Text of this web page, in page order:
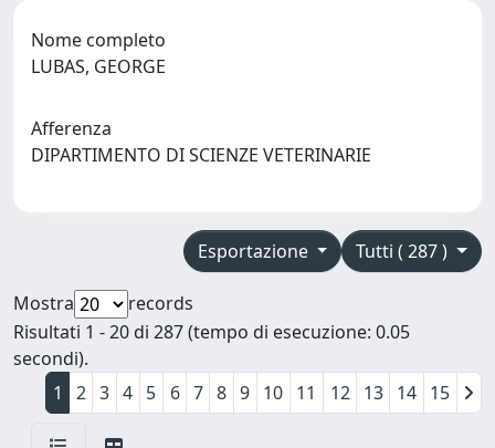
Nome completo
LUBAS, GEORGE
Afferenza
DIPARTIMENTO DI SCIENZE VETERINARIE
Tutti ( 287 )
Esportazione
Mostra
records
Risultati 1 - 20 di 287 (tempo di esecuzione: 0.05
secondi).
1
2 3 4 5 6 7 8 9 10 11 12 13 14 15